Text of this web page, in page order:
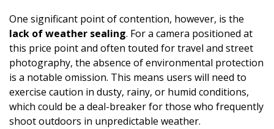
One significant point of contention, however, is the
lack of weather sealing. For a camera positioned at
this price point and often touted for travel and street
photography, the absence of environmental protection
is a notable omission. This means users will need to
exercise caution in dusty, rainy, or humid conditions,
which could be a deal-breaker for those who frequently
shoot outdoors in unpredictable weather.